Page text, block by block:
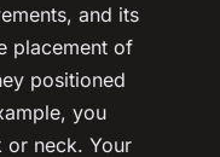
and its
placement of
positioned
you
or neck. Your